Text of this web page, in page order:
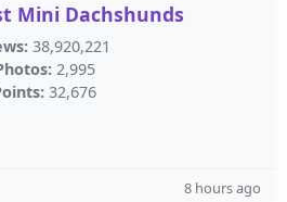
Mini Dachshunds
38,920,221
2,995
32,676
8 hours ago